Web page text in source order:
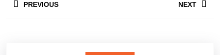
navigation
PREVIOUS NEXT